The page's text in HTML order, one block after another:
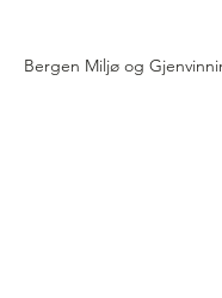
Bergen Miljø og